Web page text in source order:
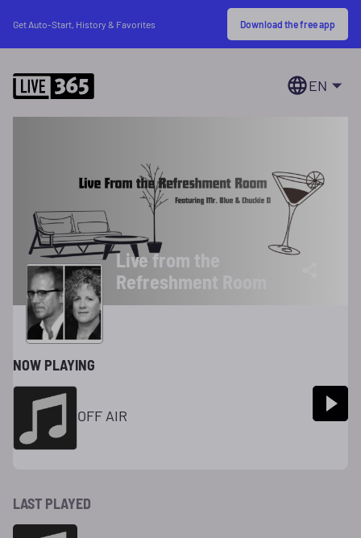
Get Auto-Start, History & Favorites Download the free app
EN
Live from the
Refreshment Room
NOW PLAYING
OFF AIR
LAST PLAYED